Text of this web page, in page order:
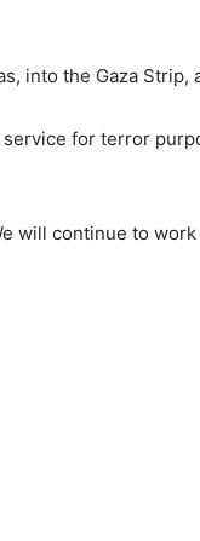
into the Gaza Strip,
for terror
will continue to